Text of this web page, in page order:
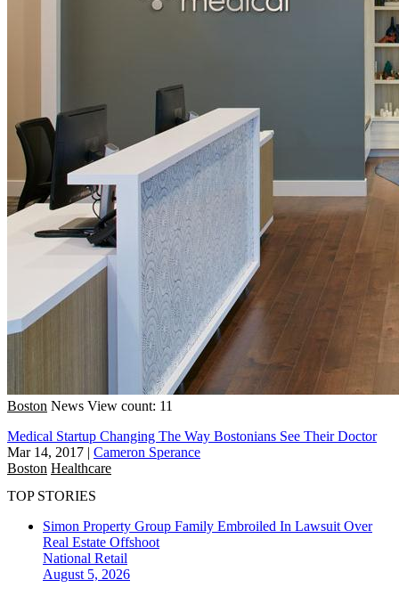
Boston News View count: 11
Medical Startup Changing The Way Bostonians See Their Doctor
Mar 14, 2017 | Cameron Sperance
Boston Healthcare
TOP STORIES
Simon Property Group Family Embroiled In Lawsuit Over
Real Estate Offshoot
National Retail
August 5, 2026